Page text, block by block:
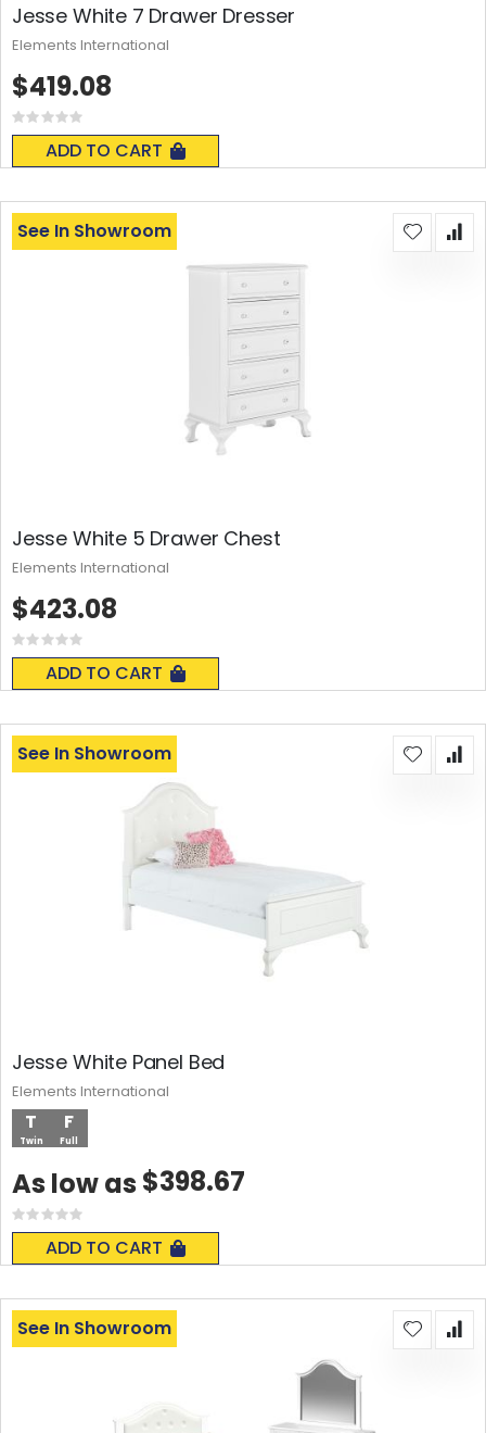
Jesse White 7 Drawer Dresser
Rating:
0%
ADD TO CART
$419.08
Elements International
Jesse White 5 Drawer Chest
Rating:
0%
ADD TO CART
See In Showroom
$423.08
Elements International
Jesse White Panel Bed
T
Twin
F
Full
Rating:
0%
ADD TO CART
See In Showroom
As low as $398.67
Elements International
See In Showroom